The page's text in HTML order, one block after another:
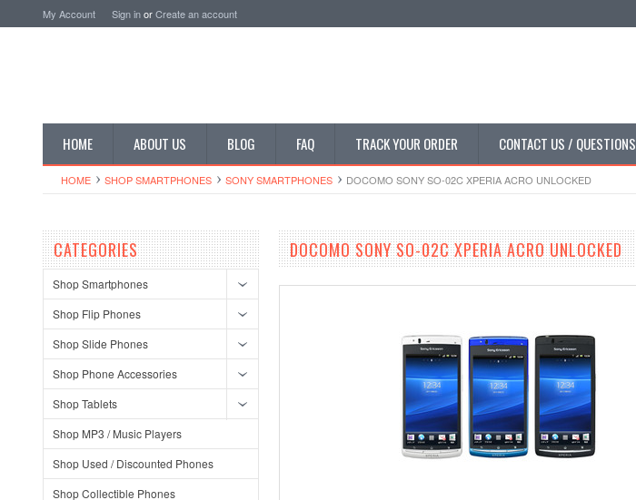
My Account Sign inorCreate an account
HOME ABOUT US BLOG FAQ TRACK YOUR ORDER CONTACT US / QUESTIONS
HOME SHOP SMARTPHONES SONY SMARTPHONES DOCOMO SONY SO-02C XPERIA ACRO UNLOCKED
CATEGORIES
Shop Smartphones
Shop Flip Phones
Shop Slide Phones
Shop Phone Accessories
Shop Tablets
Shop MP3 / Music Players
Shop Used / Discounted Phones
Shop Collectible Phones
DOCOMO SONY SO-02C XPERIA ACRO UNLOCKED